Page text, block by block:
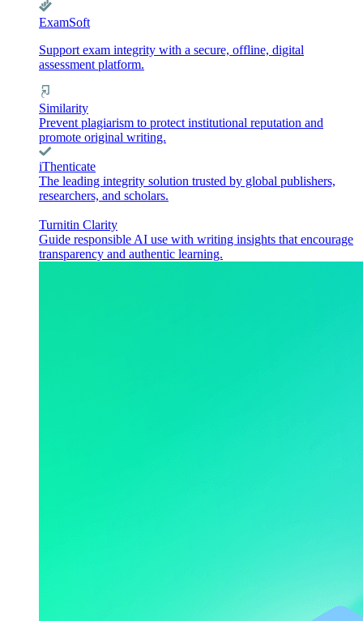
ExamSoft
Support exam integrity with a secure, offline, digital
assessment platform.
Similarity
Prevent plagiarism to protect institutional reputation and
promote original writing.
iThenticate
The leading integrity solution trusted by global publishers,
researchers, and scholars.
Turnitin Clarity
Guide responsible AI use with writing insights that encourage
transparency and authentic learning.